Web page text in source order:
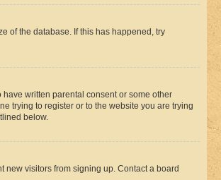
of the database. If this has happened, try
written parental consent or some other
trying to register or to the website you are trying
below.
visitors from signing up. Contact a board